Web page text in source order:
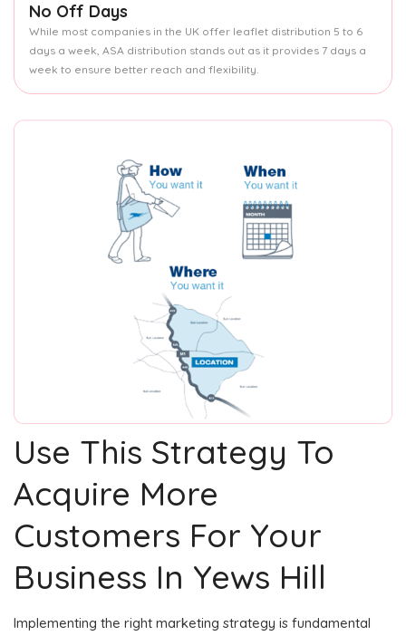
No Off Days
While most companies in the UK offer leaflet distribution 5 to 6
days a week, ASA distribution stands out as it provides 7 days a
week to ensure better reach and flexibility.
Use This Strategy To
Acquire More
Customers For Your
Business In Yews Hill
Implementing the right marketing strategy is fundamental